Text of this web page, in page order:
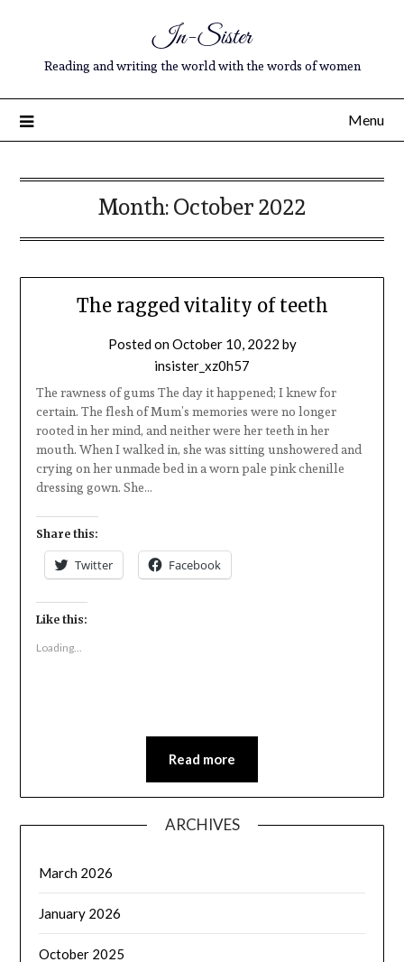
In-Sister
Reading and writing the world with the words of women
Menu
Month:October 2022
The ragged vitality of teeth
Posted onOctober 10, 2022 by
insister_xz0h57
The rawness of gums The day it happened; I knew for
certain. The flesh of Mum’s memories were no longer
rooted in her mind, and neither were her teeth in her
mouth. When I walked in, she was sitting unshowered and
crying on her unmade bed in a worn pale pink chenille
dressing gown. She…
Share this:
Twitter Facebook
Like this:
Loading...
Read more
ARCHIVES
March 2026
January 2026
October 2025